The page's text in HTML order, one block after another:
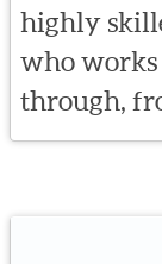
highly
who
through,